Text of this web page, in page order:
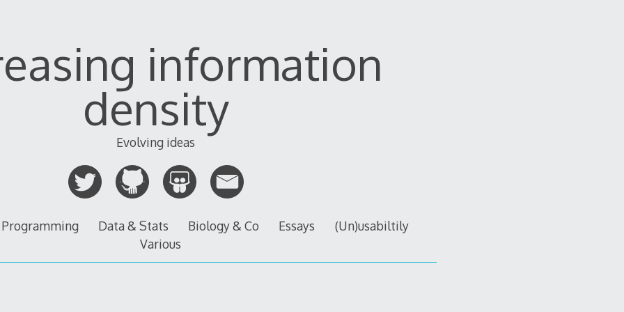
information
density
Evolving ideas
Programming Data & Stats Biology & Co Essays
(Un)usabiltily
Various